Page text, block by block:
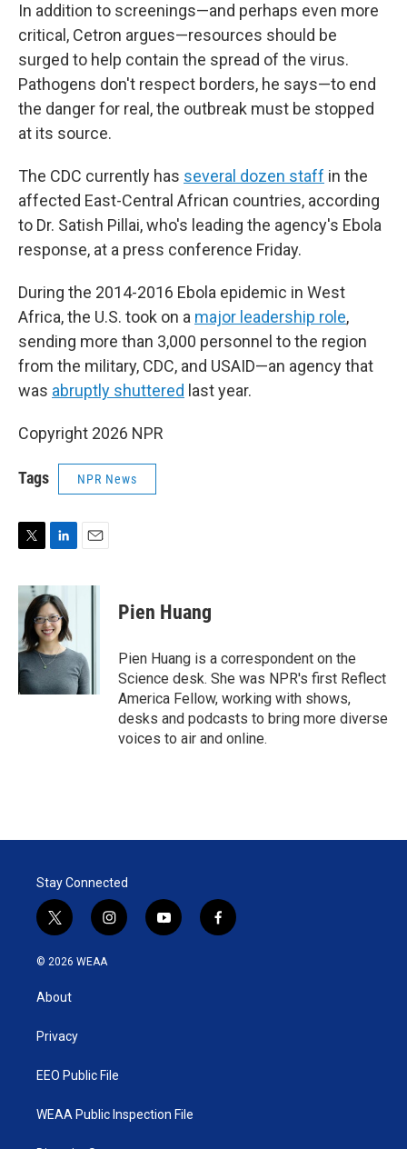
In addition to screenings—and perhaps even more
critical, Cetron argues—resources should be
surged to help contain the spread of the virus.
Pathogens don't respect borders, he says—to end
the danger for real, the outbreak must be stopped
at its source.
The CDC currently has several dozen staff in the
affected East-Central African countries, according
to Dr. Satish Pillai, who's leading the agency's Ebola
response, at a press conference Friday.
During the 2014-2016 Ebola epidemic in West
Africa, the U.S. took on a major leadership role,
sending more than 3,000 personnel to the region
from the military, CDC, and USAID—an agency that
was abruptly shuttered last year.
Copyright 2026 NPR
Tags NPR News
i
e
r
n
k
e
d
I
a
Pien Huang
Pien Huang is a correspondent on the
Science desk. She was NPR's first Reflect
America Fellow, working with shows,
desks and podcasts to bring more diverse
voices to air and online.
Stay Connected
t
w
i
t
e
i
n
y
o
f
a
© 2026 WEAA
About
Privacy
EEO Public File
WEAA Public Inspection File